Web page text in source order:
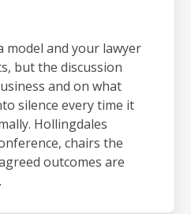
model and your lawyer
but the discussion
and on what
silence every time it
Hollingdales
chairs the
outcomes are